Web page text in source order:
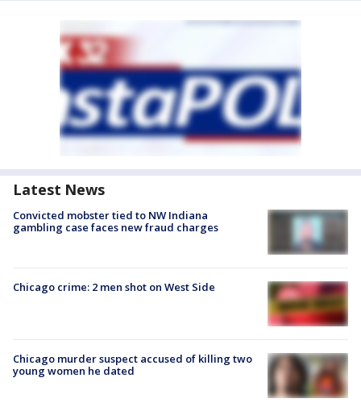
Latest News
Convicted mobster tied to NW Indiana
gambling case faces new fraud charges
Chicago crime: 2 men shot on West Side
Chicago murder suspect accused of killing two
young women he dated